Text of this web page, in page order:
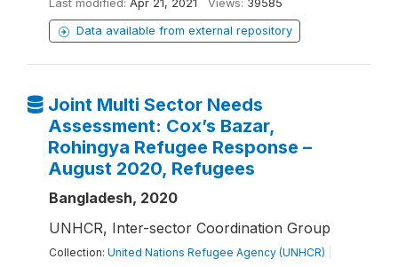
Last modified: Apr 21, 2021 Views: 39585
Data available from external repository
Joint Multi Sector Needs
Assessment: Cox’s Bazar,
Rohingya Refugee Response –
August 2020, Refugees
Bangladesh, 2020
UNHCR, Inter-sector Coordination Group
Collection: United Nations Refugee Agency (UNHCR)